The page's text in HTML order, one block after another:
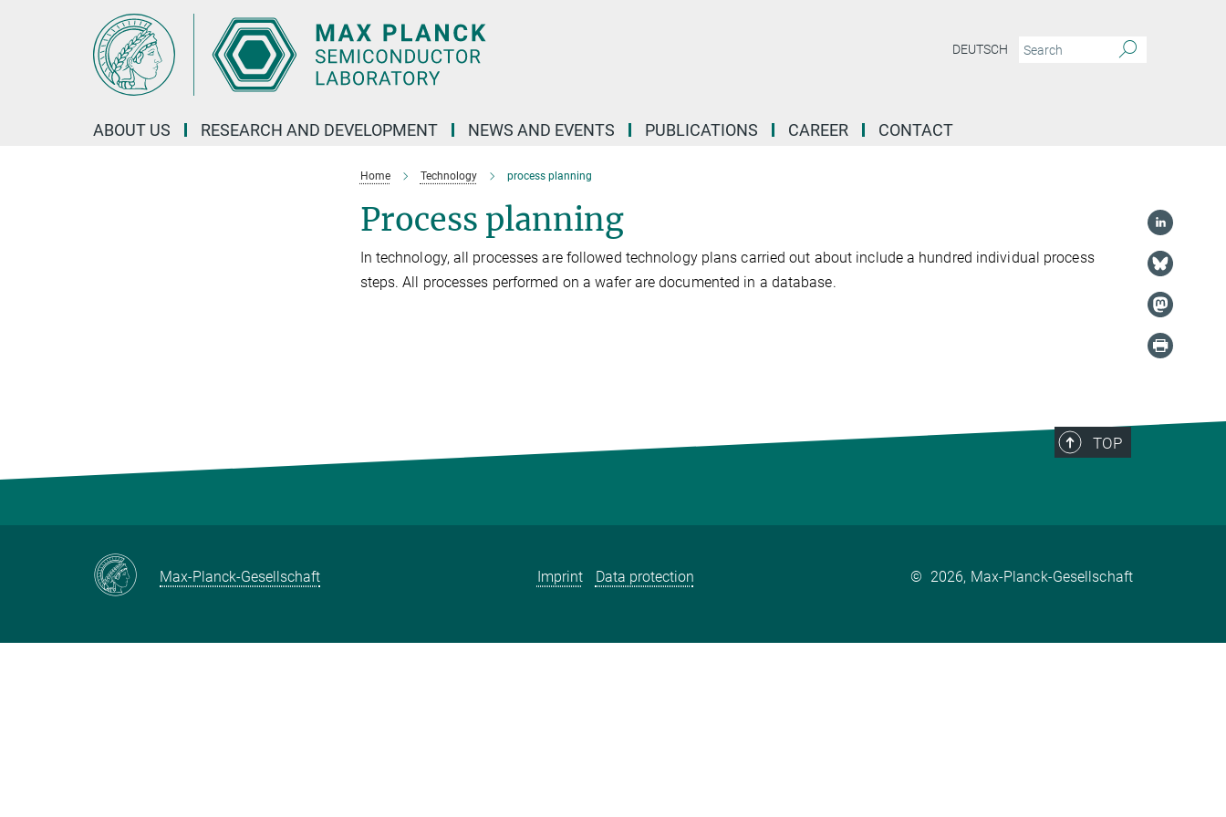
DEUTSCH
ABOUT US RESEARCH AND DEVELOPMENT NEWS AND EVENTS PUBLICATIONS CAREER CONTACT
Home Technology process planning
Process planning
In technology, all processes are followed technology plans carried out about include a hundred individual process
steps. All processes performed on a wafer are documented in a database.
TOP
Max-Planck-Gesellschaft Imprint Data protection © 2026, Max-Planck-Gesellschaft